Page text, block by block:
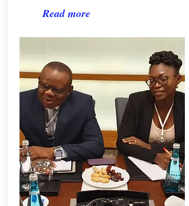
Read more